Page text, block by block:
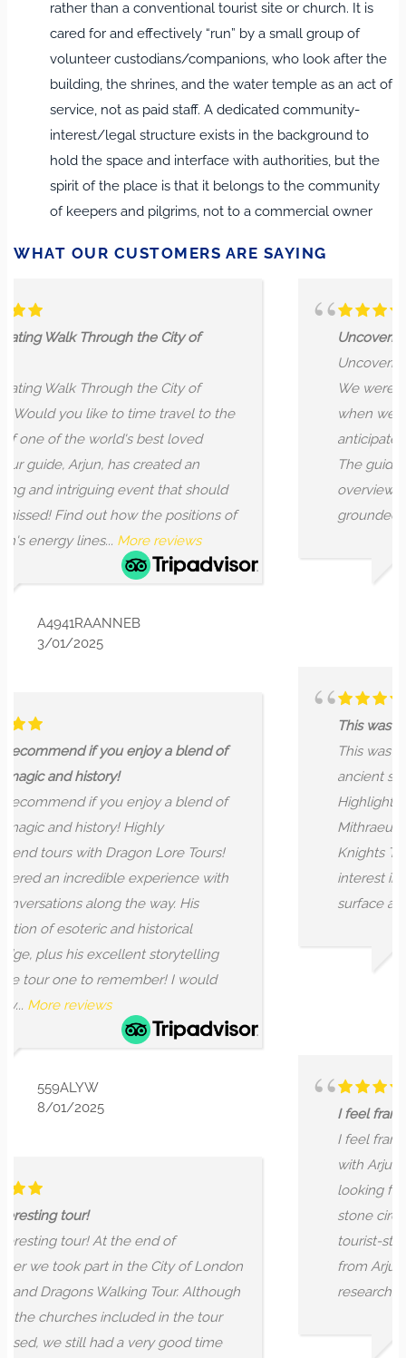
rather than a conventional tourist site or church. It is
cared for and effectively “run” by a small group of
volunteer custodians/companions, who look after the
building, the shrines, and the water temple as an act of
service, not as paid staff. A dedicated community-
interest/legal structure exists in the background to
hold the space and interface with authorities, but the
spirit of the place is that it belongs to the community
of keepers and pilgrims, not to a commercial owner
WHAT OUR CUSTOMERS ARE SAYING
City of
of
travel to the
loved
an
should
positions of
a blend of
a blend of
Tours!
with
His
I would
of
of London
Although
the tour
good time
Uncovering a Hidden history of
Uncovering a Hidden history of
We were not exactly sure what to
when we signed up but got more
anticipated for this tour of hidden
The guide kicked things of with a
overview of lay lines, nodes, and
grounded the walk...
More reviews
This was a great walking tour of
This was a great walking tour of
ancient sites within the City of
Highlights included the London
Mithraeum and the Inner Temple
Knights Templar. I'm grateful to
interest in the stories that lay
surface and his ability to share...
I feel frankly blessed to have
I feel frankly blessed to have
with Arjun of Dragon Lore Tours. I
looking for an experience of the
stone circles that went beyond the
tourist-style visits. I found that and
from Arjun, who is not only
researched, but also...
More reviews